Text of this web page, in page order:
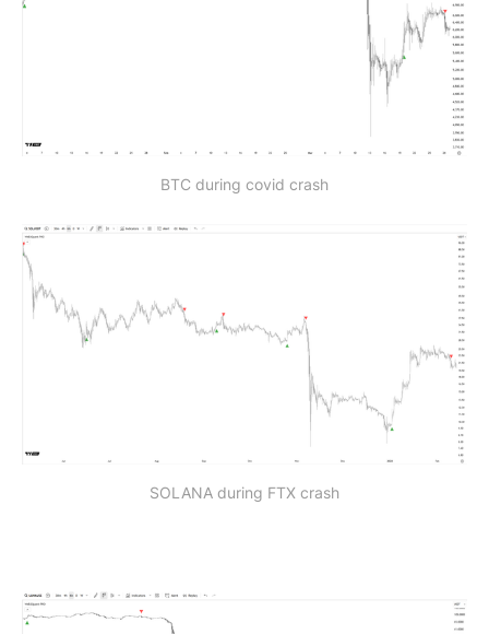
BTC during covid crash
SOLANA during FTX crash